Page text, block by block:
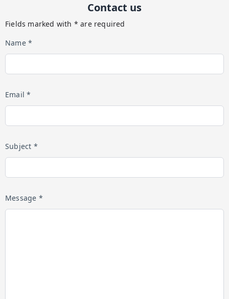
Contact us
Fields marked with * are required
Name *
Email *
Subject *
Message *